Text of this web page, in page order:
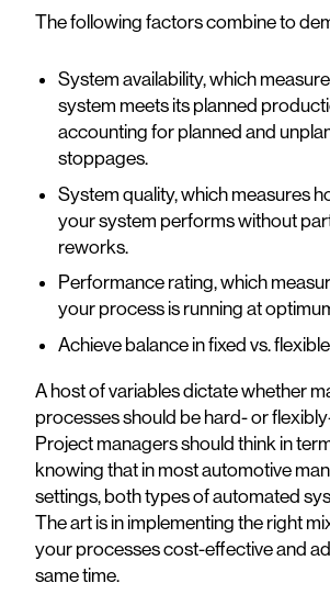
The following factors combine to
System availability, which
system meets its planned
accounting for planned and
stoppages.
System quality, which measures
your system performs without
reworks.
Performance rating, which
your process is running at
Achieve balance in fixed vs.
A host of variables dictate whether
processes should be hard- or
Project managers should think in
knowing that in most automotive
settings, both types of automated
The art is in implementing the right
your processes cost-effective and
same time.